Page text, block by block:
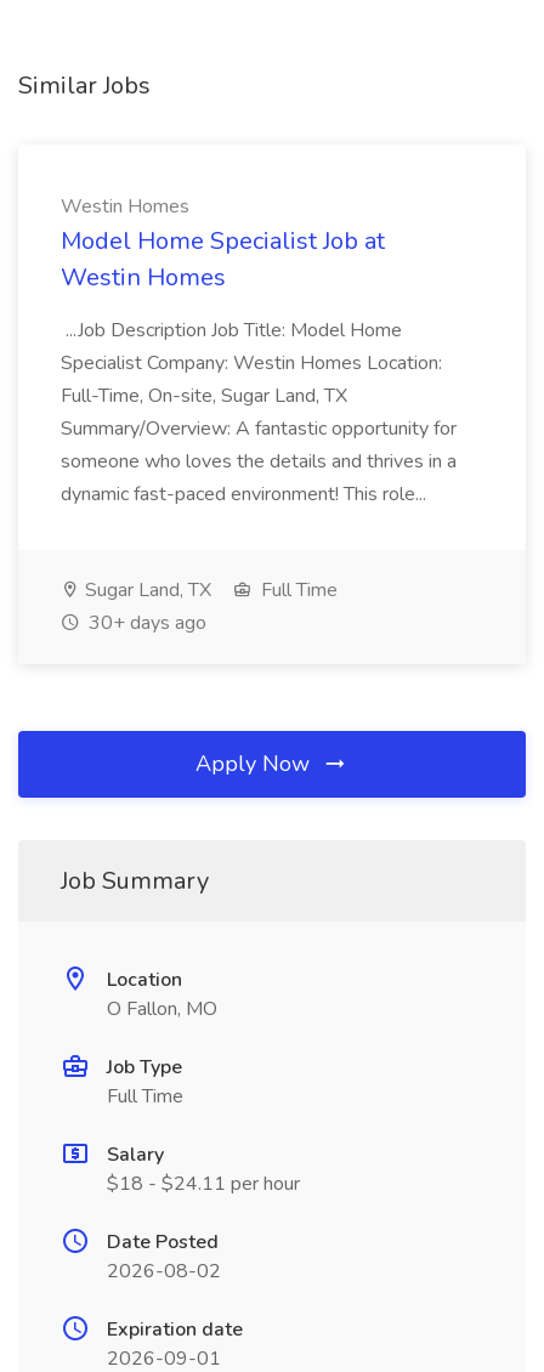
Similar Jobs
Westin Homes
Model Home Specialist Job at
Westin Homes
...Job Description Job Title: Model Home
Specialist Company: Westin Homes Location:
Full-Time, On-site, Sugar Land, TX
Summary/Overview: A fantastic opportunity for
someone who loves the details and thrives in a
dynamic fast-paced environment! This role...
Sugar Land, TX
Full Time
30+ days ago
Apply Now
Job Summary
Location
O Fallon, MO
Job Type
Full Time
Salary
$18 - $24.11 per hour
Date Posted
2026-08-02
Expiration date
2026-09-01